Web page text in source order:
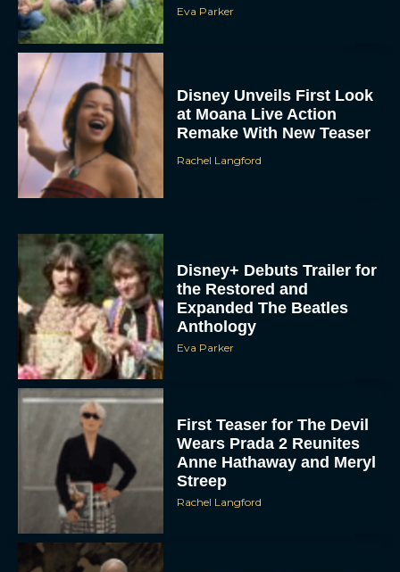
Eva Parker
Disney Unveils First Look
at Moana Live Action
Remake With New Teaser
Rachel Langford
Disney+ Debuts Trailer for
the Restored and
Expanded The Beatles
Anthology
Eva Parker
First Teaser for The Devil
Wears Prada 2 Reunites
Anne Hathaway and Meryl
Streep
Rachel Langford